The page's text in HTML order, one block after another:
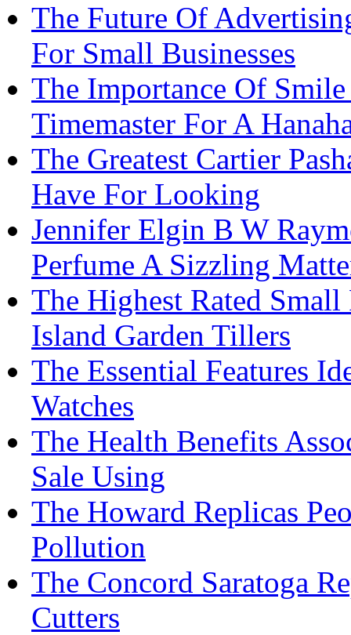
The Future Of
For Small Businesses
The Importance Of
Timemaster For A
The Greatest Cartier
Have For Looking
Jennifer Elgin B W
Perfume A Sizzling
The Highest Rated
Island Garden Tillers
The Essential Features
Watches
The Health Benefits
Sale Using
The Howard Replicas
Pollution
The Concord Saratoga
Cutters